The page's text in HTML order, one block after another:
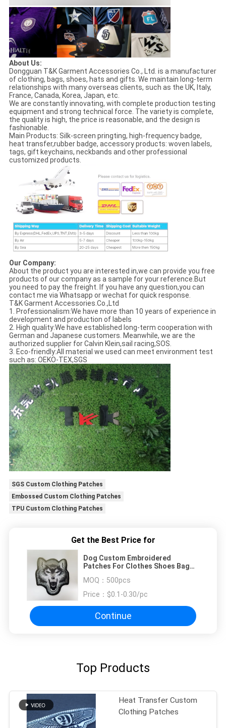
About Us:
Dongguan T&K Garment Accessories Co., Ltd. is a manufacturer
of clothing, bags, shoes, hats and gifts. We maintain long-term
relationships with many overseas clients, such as the UK, Italy,
France, Canada, Korea, Japan, etc.
We are constantly innovating, with complete production testing
equipment and strong technical force. The variety is complete,
the quality is high, the price is reasonable, and the design is
fashionable.
Main Products: Silk-screen pringting, high-frequency badge,
heat transfer,rubber badge, accessory products: woven labels,
tags, gift keychains, neckbands and other professional
customized products.
Our Company:
About the product you are interested in,we can provide you free
products of our company as a sample for your reference.But
you need to pay the freight. If you have any question,you can
contact me via Whatsapp or wechat for quick response.
T&K Garment Accessories.Co.,Ltd
1. Professionalism:We have more than 10 years of experience in
development and production of labels
2. High quality:We have established long-term cooperation with
German and Japanese customers. Meanwhile, we are the
authorized supplier for Calvin Klein,sail racing,SOS.
3. Eco-friendly:All material we used can meet environment test
such as: OEKO-TEX,SGS
SGS Custom Clothing Patches
Embossed Custom Clothing Patches
TPU Custom Clothing Patches
Get the Best Price for
Dog Custom Embroidered
Patches For Clothes Shoes Bag
MOQ： 500pcs
Price： $0.1-0.30/pc
Continue
Top Products
Heat Transfer Custom
Clothing Patches